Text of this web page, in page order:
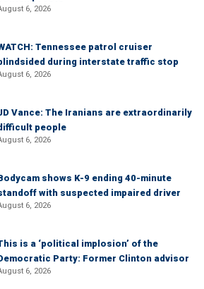
6, 2026
Tennessee patrol cruiser
blindsided during interstate traffic stop
6, 2026
Vance: The Iranians are extraordinarily
people
6, 2026
shows K-9 ending 40-minute
with suspected impaired driver
6, 2026
is a ‘political implosion’ of the
Party: Former Clinton advisor
6, 2026